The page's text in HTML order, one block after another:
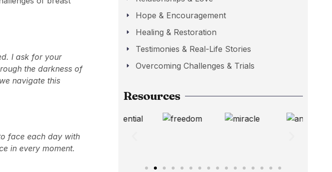
I ask for your
the darkness of
navigate this
face each day with
in every moment.
Hope & Encouragement
Healing & Restoration
Testimonies & Real-Life Stories
Overcoming Challenges & Trials
Resources